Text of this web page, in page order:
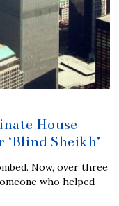
House
Sheikh’
Now, over three
who helped